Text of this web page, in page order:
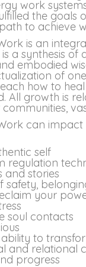
work
the goals
to achieve
is an
is a synthesis
embodied
of
how to
All growth is
can
self
regulation
and stories
safety,
your
soul contacts
to
and relational
progress